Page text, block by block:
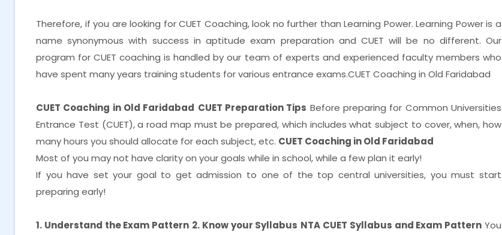
Therefore, if you are looking for CUET Coaching, look no further than Learning Power. Learning Power is a
name synonymous with success in aptitude exam preparation and CUET will be no different. Our
program for CUET coaching is handled by our team of experts and experienced faculty members who
have spent many years training students for various entrance exams.CUET Coaching in Old Faridabad
CUET Coaching in Old Faridabad CUET Preparation Tips Before preparing for Common Universities
Entrance Test (CUET), a road map must be prepared, which includes what subject to cover, when, how
many hours you should allocate for each subject, etc. CUET Coaching in Old Faridabad
Most of you may not have clarity on your goals while in school, while a few plan it early!
If you have set your goal to get admission to one of the top central universities, you must start
preparing early!
1. Understand the Exam Pattern 2. Know your Syllabus NTA CUET Syllabus and Exam Pattern You